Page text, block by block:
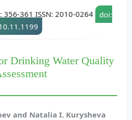
356-361 ISSN: 2010-0264
doi:
Drinking Water Quality
and Natalia I. Kurysheva